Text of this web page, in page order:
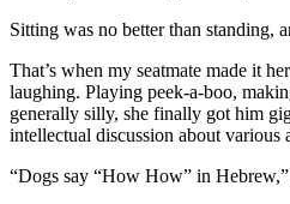
Sitting was no better than standing,
That’s when my seatmate made it
laughing. Playing peek-a-boo,
generally silly, she finally got him
intellectual discussion about various
“Dogs say “How How” in Hebrew,”